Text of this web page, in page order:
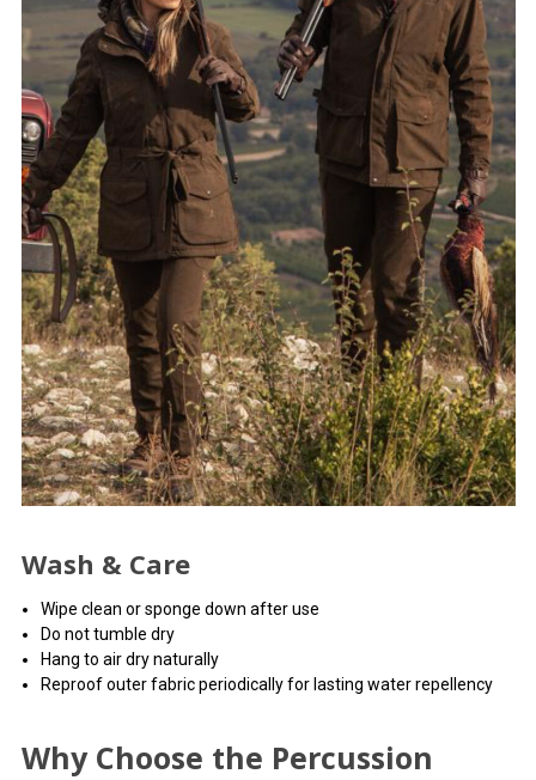
Wash & Care
Wipe clean or sponge down after use
Do not tumble dry
Hang to air dry naturally
Reproof outer fabric periodically for lasting water repellency
Why Choose the Percussion